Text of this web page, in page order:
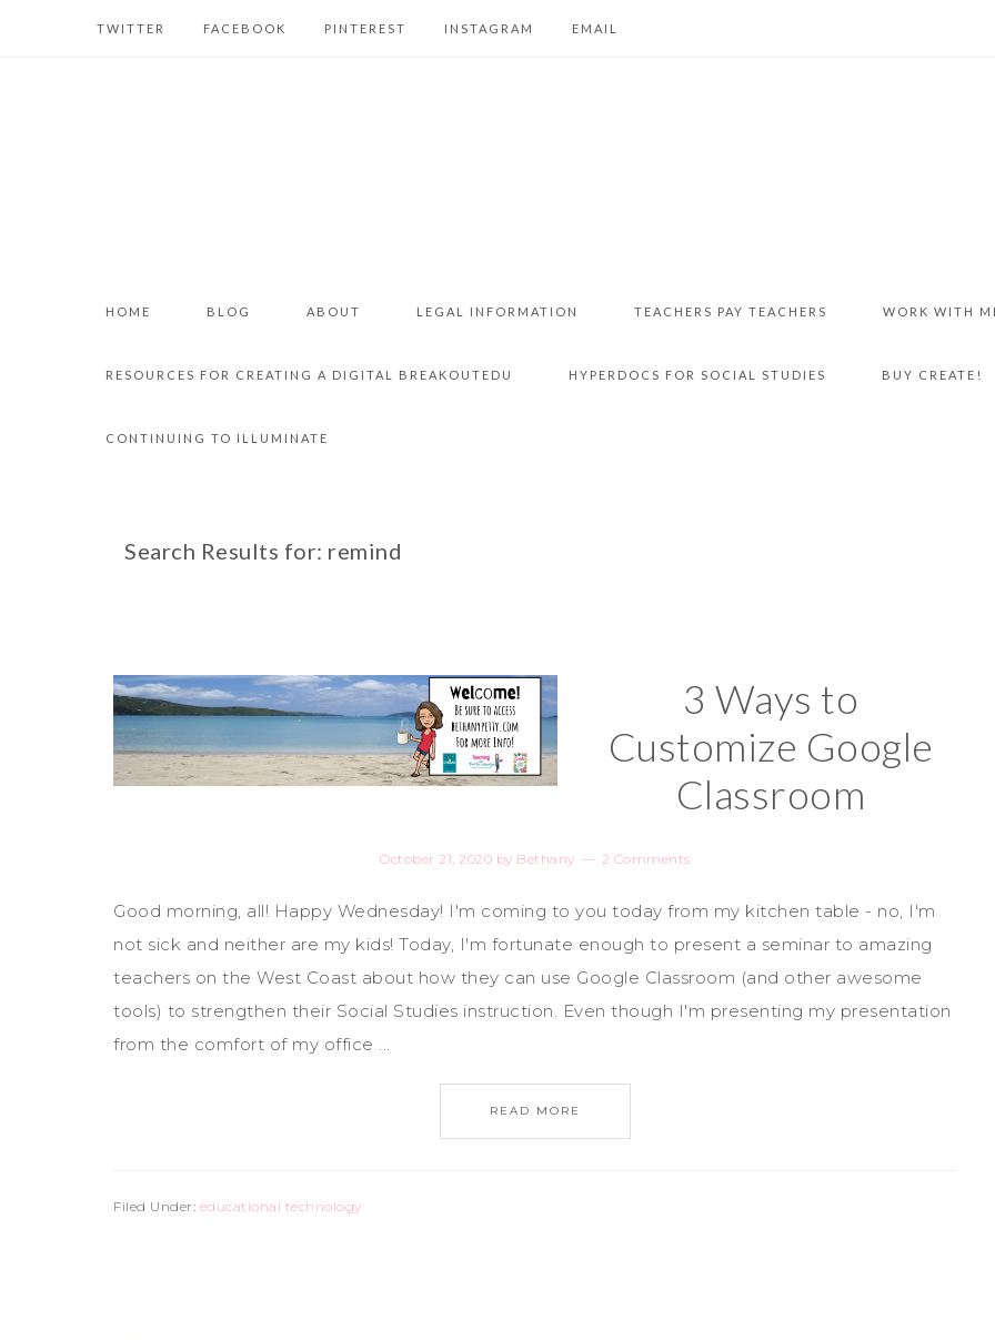
TWITTER FACEBOOK PINTEREST INSTAGRAM EMAIL
HOME BLOG ABOUT LEGAL INFORMATION TEACHERS PAY TEACHERS WORK WITH
RESOURCES FOR CREATING A DIGITAL BREAKOUTEDU HYPERDOCS FOR SOCIAL STUDIES BUY CREATE!
CONTINUING TO ILLUMINATE
Search Results for: remind
3 Ways to
Customize Google
Classroom
October 21, 2020 by Bethany 2 Comments
Good morning, all! Happy Wednesday! I'm coming to you today from my kitchen table - no, I'm
not sick and neither are my kids! Today, I'm fortunate enough to present a seminar to amazing
teachers on the West Coast about how they can use Google Classroom (and other awesome
tools) to strengthen their Social Studies instruction. Even though I'm presenting my presentation
from the comfort of my office ...
READ MORE
Filed Under: educational technology